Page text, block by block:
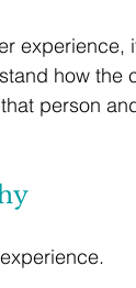
experience,
how the
person